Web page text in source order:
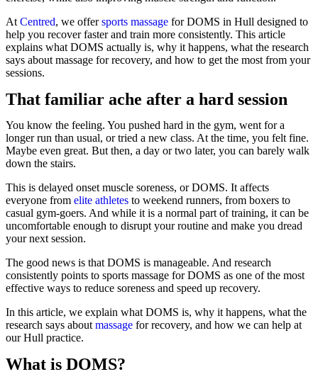
At Centred, we offersports massage for DOMS in Hull designed to
help you recover faster and train more consistently. This article
explains what DOMS actually is, why it happens, what the research
says about massage for recovery, and how to get the most from your
sessions.
That familiar ache after a hard session
You know the feeling. You pushed hard in the gym, went for a
longer run than usual, or tried a new class. At the time, you felt fine.
Maybe even great. But then, a day or two later, you can barely walk
down the stairs.
This is delayed onset muscle soreness, or DOMS. It affects
everyone from elite athletes to weekend runners, from boxers to
casual gym-goers. And while it is a normal part of training, it can be
uncomfortable enough to disrupt your routine and make you dread
your next session.
The good news is that DOMS is manageable. And research
consistently points to sports massage for DOMS as one of the most
effective ways to reduce soreness and speed up recovery.
In this article, we explain what DOMS is, why it happens, what the
research says about massage for recovery, and how we can help at
our Hull practice.
What is DOMS?